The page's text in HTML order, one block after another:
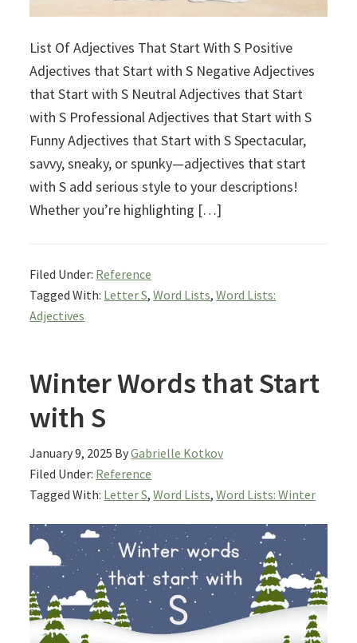
List Of Adjectives That Start With S Positive
Adjectives that Start with S Negative Adjectives
that Start with S Neutral Adjectives that Start
with S Professional Adjectives that Start with S
Funny Adjectives that Start with S Spectacular,
savvy, sneaky, or spunky—adjectives that start
with S add serious style to your descriptions!
Whether you’re highlighting […]
Filed Under: Reference
Tagged With: Letter S,Word Lists,Word Lists:
Adjectives
Winter Words that Start
with S
January 9, 2025 ByGabrielle Kotkov
Filed Under: Reference
Tagged With: Letter S,Word Lists,Word Lists: Winter